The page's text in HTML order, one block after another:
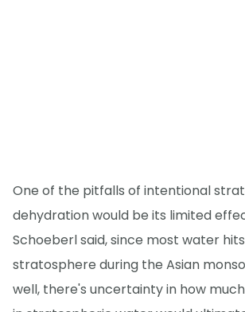
One of the pitfalls of intentional
dehydration would be its limited
Schoeberl said, since most water
stratosphere during the Asian
well, there's uncertainty in how